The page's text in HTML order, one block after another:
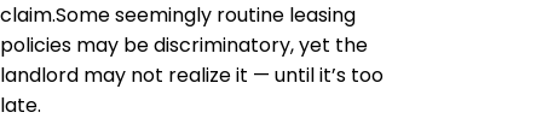
claim.Some seemingly routine leasing
policies may be discriminatory, yet the
landlord may not realize it — until it’s too
late.